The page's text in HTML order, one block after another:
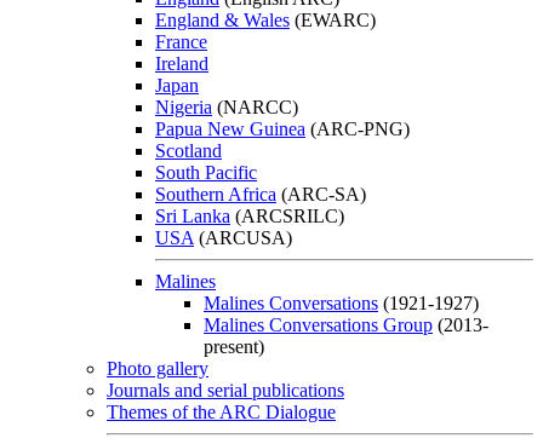
England & Wales (EWARC)
France
Ireland
Japan
Nigeria (NARCC)
Papua New Guinea (ARC-PNG)
Scotland
South Pacific
Southern Africa (ARC-SA)
Sri Lanka (ARCSRILC)
USA (ARCUSA)
Malines
Malines Conversations (1921-1927)
Malines Conversations Group (2013-
present)
Photo gallery
Journals and serial publications
Themes of the ARC Dialogue